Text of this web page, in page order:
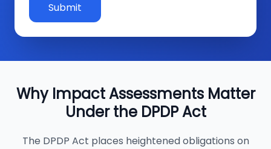
Submit
Why Impact Assessments Matter
Under the DPDP Act
The DPDP Act places heightened obligations on